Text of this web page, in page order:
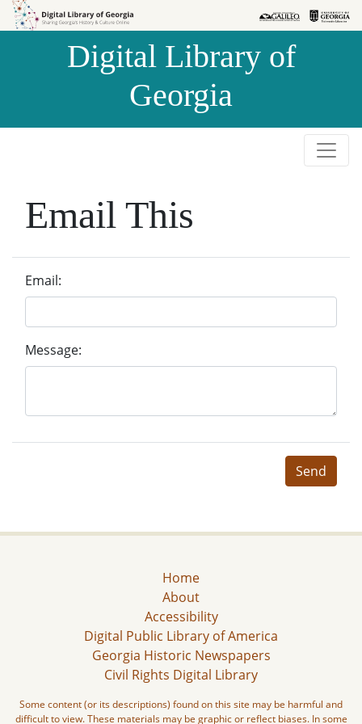
Skip to
Skip to
Digital Library of
Georgia
Email This
Email:
Message:
Send
Home
About
Accessibility
Digital Public Library of America
Georgia Historic Newspapers
Civil Rights Digital Library
Some content (or its descriptions) found on this site may be harmful and
difficult to view. These materials may be graphic or reflect biases. In some